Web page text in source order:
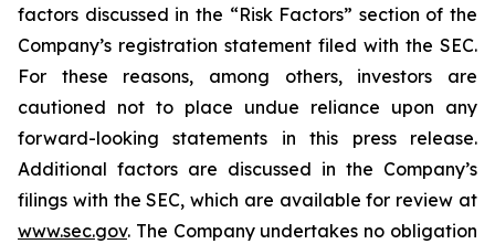
factors discussed in the “Risk Factors” section of the
Company’s registration statement filed with the SEC.
For these reasons, among others, investors are
cautioned not to place undue reliance upon any
forward-looking statements in this press release.
Additional factors are discussed in the Company’s
filings with the SEC, which are available for review at
www.sec.gov. The Company undertakes no obligation